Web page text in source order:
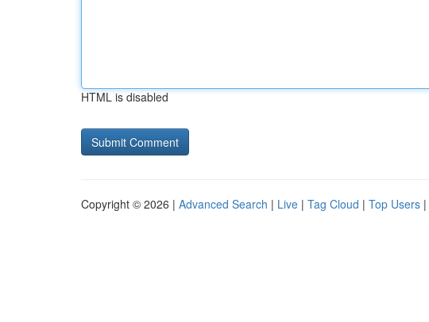
HTML is disabled
Copyright © 2026 | Advanced Search | Live | Tag Cloud | Top Users